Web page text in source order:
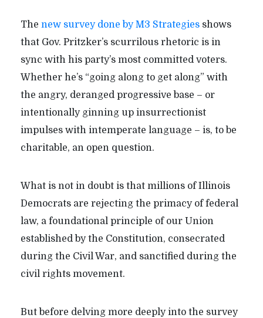
The new survey done by M3 Strategiesshows
that Gov. Pritzker’s scurrilous rhetoric is in
sync with his party’s most committed voters.
Whether he’s “going along to get along” with
the angry, deranged progressive base – or
intentionally ginning up insurrectionist
impulses with intemperate language – is, to be
charitable, an open question.
What is not in doubt is that millions of Illinois
Democrats are rejecting the primacy of federal
law, a foundational principle of our Union
established by the Constitution, consecrated
during the Civil War, and sanctified during the
civil rights movement.
But before delving more deeply into the survey